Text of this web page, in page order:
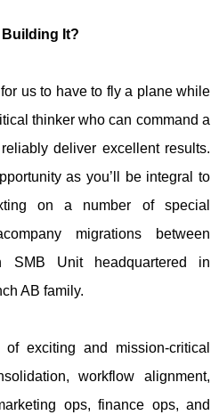
Building It?
us to have to fly a plane while
thinker who can command a
deliver excellent results.
as you’ll be integral to
on a number of special
migrations between
SMB Unit headquartered in
AB family.
exciting and mission-critical
workflow alignment,
ops, finance ops, and